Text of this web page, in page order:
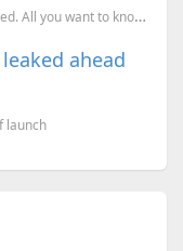
Google Pixel 2 and Pixel 2 XL officially launched. All you want to know about the devices, plus some...
ahead
launch